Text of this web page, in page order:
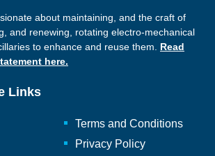
about maintaining, and the craft of
and renewing, rotating electro-mechanical
to enhance and reuse them. Read
here.
Links
Terms and Conditions
Privacy Policy